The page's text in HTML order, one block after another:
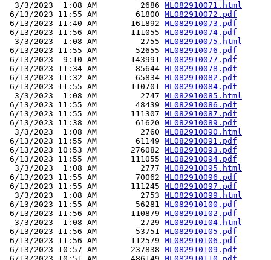
  3/3/2023  1:08 AM         2686
ML082910071.html
6/13/2023 11:55 AM        61800 ML082910072.pdf
6/13/2023 11:40 AM       161892 ML082910073.pdf
6/13/2023 11:56 AM       111055 ML082910074.pdf
  3/3/2023  1:08 AM         2755
ML082910075.html
6/13/2023 11:55 AM        52655 ML082910076.pdf
6/13/2023  9:10 AM       143991 ML082910077.pdf
6/13/2023 11:34 AM        85644 ML082910078.pdf
6/13/2023 11:32 AM        65834 ML082910082.pdf
6/13/2023 11:55 AM       110701 ML082910084.pdf
  3/3/2023  1:08 AM         2747
ML082910085.html
6/13/2023 11:55 AM        48439 ML082910086.pdf
6/13/2023 11:55 AM       111307 ML082910087.pdf
6/13/2023 11:38 AM        61620 ML082910089.pdf
  3/3/2023  1:08 AM         2760
ML082910090.html
6/13/2023 11:55 AM        61149 ML082910091.pdf
6/13/2023 10:53 AM       276082 ML082910093.pdf
6/13/2023 11:55 AM       111055 ML082910094.pdf
  3/3/2023  1:08 AM         2777
ML082910095.html
6/13/2023 11:55 AM        70062 ML082910096.pdf
6/13/2023 11:55 AM       111245 ML082910097.pdf
  3/3/2023  1:08 AM         2753
ML082910099.html
6/13/2023 11:55 AM        56281 ML082910100.pdf
6/13/2023 11:56 AM       110879 ML082910102.pdf
  3/3/2023  1:08 AM         2729
ML082910104.html
6/13/2023 11:56 AM        53751 ML082910105.pdf
6/13/2023 11:56 AM       112579 ML082910106.pdf
6/13/2023 10:57 AM       237838 ML082910109.pdf